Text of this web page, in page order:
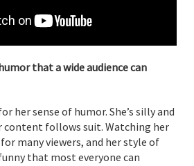
that a wide audience can
her sense of humor. She’s silly and
content follows suit. Watching her
many viewers, and her style of
that most everyone can